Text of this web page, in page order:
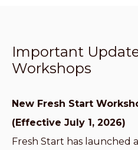
Important
Workshops
New Fresh Start
(Effective July 1, 2026)
Fresh Start has launched